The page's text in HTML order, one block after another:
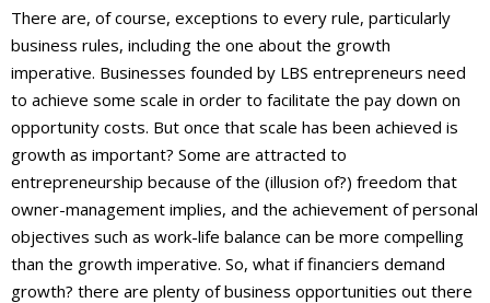
There are, of course, exceptions to every rule, particularly
business rules, including the one about the growth
imperative. Businesses founded by LBS entrepreneurs need
to achieve some scale in order to facilitate the pay down on
opportunity costs. But once that scale has been achieved is
growth as important? Some are attracted to
entrepreneurship because of the (illusion of?) freedom that
owner-management implies, and the achievement of personal
objectives such as work-life balance can be more compelling
than the growth imperative. So, what if financiers demand
growth? there are plenty of business opportunities out there